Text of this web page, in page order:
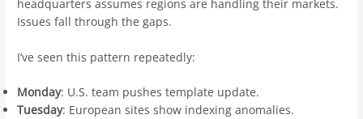
headquarters assumes regions are handling their markets.
Issues fall through the gaps.
I’ve seen this pattern repeatedly:
Monday: U.S. team pushes template update.
Tuesday: European sites show indexing anomalies.